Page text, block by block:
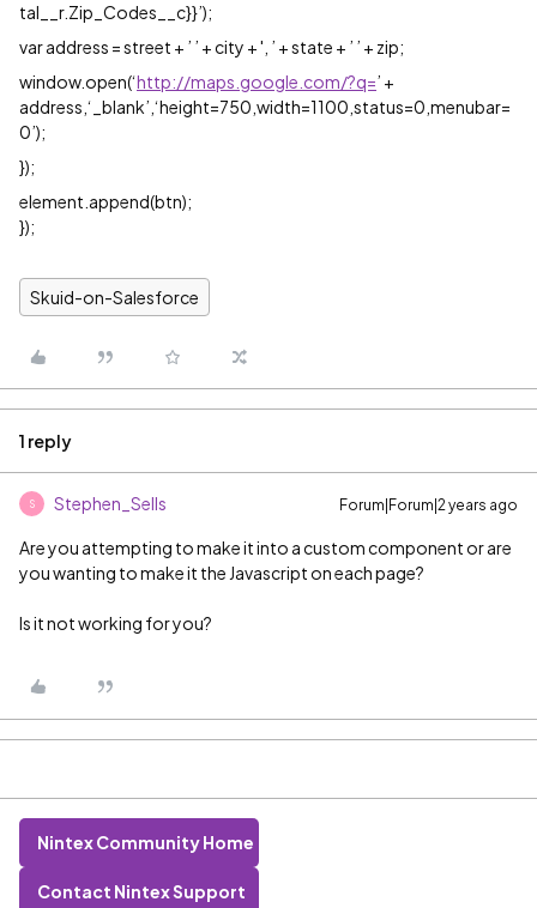
tal__r.Zip_Codes__c}}’);
var address = street + ’ ’ + city + ', ’ + state + ’ ’ + zip;
window.open(‘http://maps.google.com/?q=’ +
address,‘_blank’,‘height=750,width=1100,status=0,menubar=
0’);
});
element.append(btn);
});
Skuid-on-Salesforce
1 reply
S Stephen_Sells Forum|Forum|2 years ago
Are you attempting to make it into a custom component or are
you wanting to make it the Javascript on each page?
Is it not working for you?
Nintex Community Home
Contact Nintex Support